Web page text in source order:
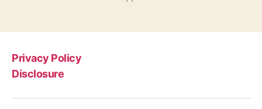
Privacy Policy
Disclosure